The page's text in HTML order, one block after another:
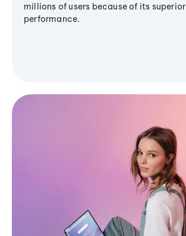
millions of users because of its superior
performance.